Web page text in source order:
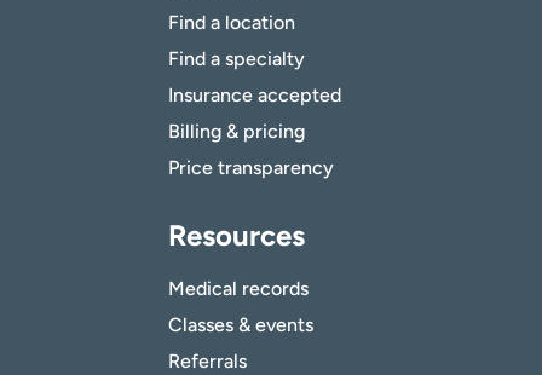
Find a location
Find a specialty
Insurance accepted
Billing & pricing
Price transparency
Resources
Medical records
Classes & events
Referrals